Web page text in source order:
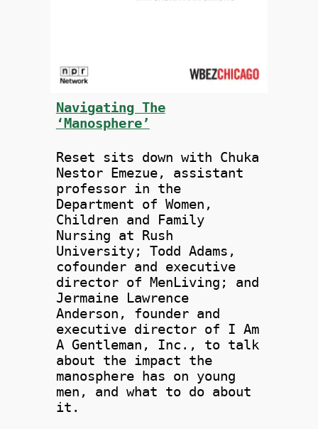
Navigating The
‘Manosphere’
Reset sits down with Chuka
Nestor Emezue, assistant
professor in the
Department of Women,
Children and Family
Nursing at Rush
University; Todd Adams,
cofounder and executive
director of MenLiving; and
Jermaine Lawrence
Anderson, founder and
executive director of I Am
A Gentleman, Inc., to talk
about the impact the
manosphere has on young
men, and what to do about
it.